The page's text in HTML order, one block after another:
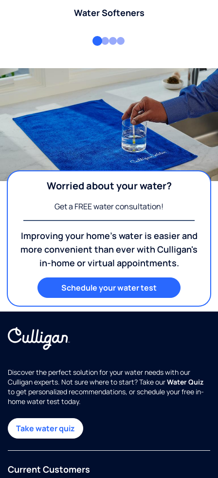
Water Softeners
Worried about your water?
Get a FREE water consultation!
Improving your home's water is easier and
more convenient than ever with Culligan's
in-home or virtual appointments.
Schedule your water test
Discover the perfect solution for your water needs with our
Culligan experts. Not sure where to start? Take ourWater Quiz
to get personalized recommendations, or schedule your free in-
home water test today.
Take water quiz
Current Customers